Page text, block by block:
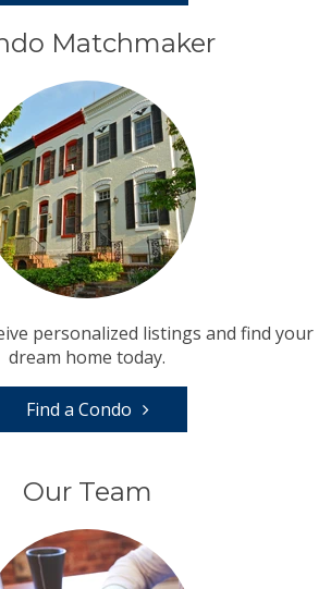
Matchmaker
personalized listings and find your
dream home today.
Find a Condo
Our Team